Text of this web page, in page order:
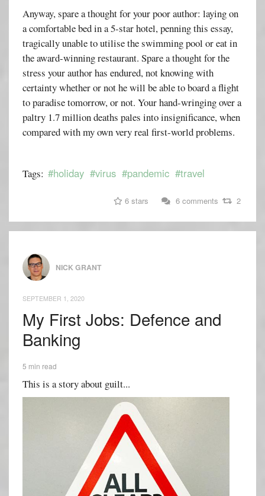
Anyway, spare a thought for your poor author: laying on
a comfortable bed in a 5-star hotel, penning this essay,
tragically unable to utilise the swimming pool or eat in
the award-winning restaurant. Spare a thought for the
stress your author has endured, not knowing with
certainty whether or not he will be able to board a flight
to paradise tomorrow, or not. Your hand-wringing over a
paltry 1.7 million deaths pales into insignificance, when
compared with my own very real first-world problems.
Tags: #holiday #virus #pandemic #travel
6 stars 6 comments 2
NICK GRANT
SEPTEMBER 1, 2020
My First Jobs: Defence and
Banking
5 min read
This is a story about guilt...